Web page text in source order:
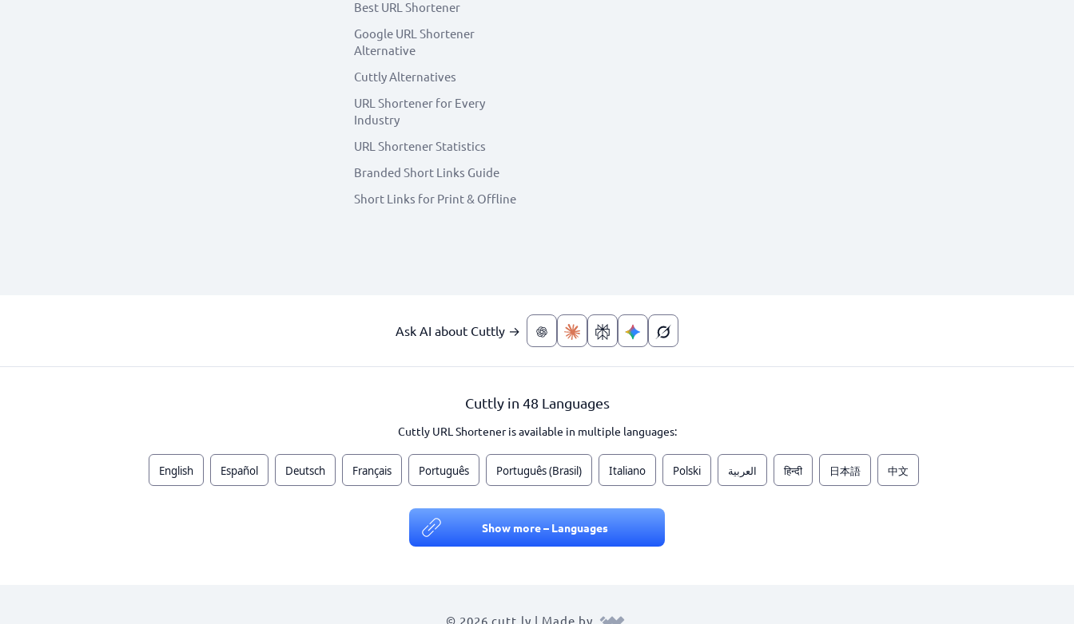
Best URL Shortener
Google URL Shortener
Alternative
Cuttly Alternatives
URL Shortener for Every
Industry
URL Shortener Statistics
Branded Short Links Guide
Short Links for Print & Offline
Ask AI about Cuttly →
Cuttly in 48 Languages
Cuttly URL Shortener is available in multiple languages:
English Español Deutsch Français Português Português (Brasil) Italiano Polski العربية हिन्दी 日本語 中文
Show more – Languages
© 2026 cutt.ly | Made by